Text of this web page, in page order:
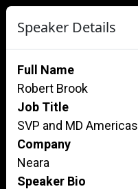
Speaker Details
Full Name
Robert Brook
Job Title
SVP and MD Americas
Company
Neara
Speaker Bio